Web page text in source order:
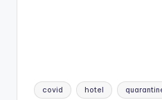
Tags:
covid hotel